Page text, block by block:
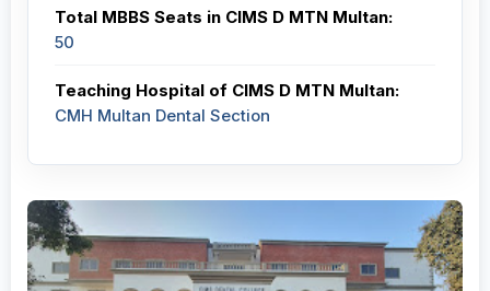
Total MBBS Seats in CIMS D MTN Multan:
50
Teaching Hospital of CIMS D MTN Multan:
CMH Multan Dental Section